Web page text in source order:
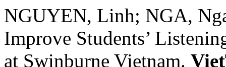
NGUYEN, Linh; NGA,
Improve Students’
at Swinburne Vietnam.